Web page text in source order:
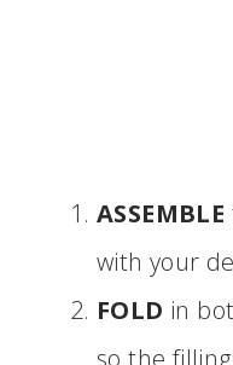
ASSEMBLE
with your
FOLD in
so the